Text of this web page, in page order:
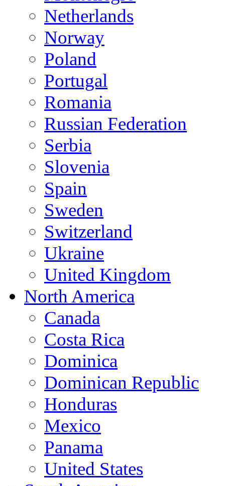
Netherlands
Norway
Poland
Portugal
Romania
Russian Federation
Serbia
Slovenia
Spain
Sweden
Switzerland
Ukraine
United Kingdom
North America
Canada
Costa Rica
Dominica
Dominican Republic
Honduras
Mexico
Panama
United States